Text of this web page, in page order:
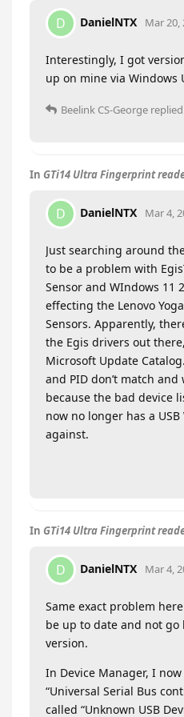
D DanielNTX Mar 20,
Interestingly, I got
up on mine via Windows
Beelink CS-George
In GTi14 Ultra Fingerprint
D DanielNTX Mar 4,
Just searching around
to be a problem with
Sensor and WIndows 11
effecting the Lenovo
Sensors. Apparently,
the Egis drivers out
Microsoft Update
and PID don’t match
because the bad device
now no longer has a USB
against.
In GTi14 Ultra Fingerprint
D DanielNTX Mar 4,
Same exact problem
be up to date and not go
version.
In Device Manager, I
“Universal Serial Bus
called “Unknown USB